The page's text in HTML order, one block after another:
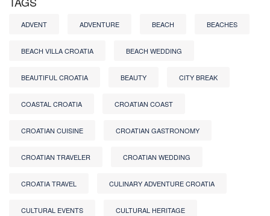
ADVENT ADVENTURE BEACH BEACHES
BEACH VILLA CROATIA BEACH WEDDING
BEAUTIFUL CROATIA BEAUTY CITY BREAK
COASTAL CROATIA CROATIAN COAST
CROATIAN CUISINE CROATIAN GASTRONOMY
CROATIAN TRAVELER CROATIAN WEDDING
CROATIA TRAVEL CULINARY ADVENTURE CROATIA
CULTURAL EVENTS CULTURAL HERITAGE